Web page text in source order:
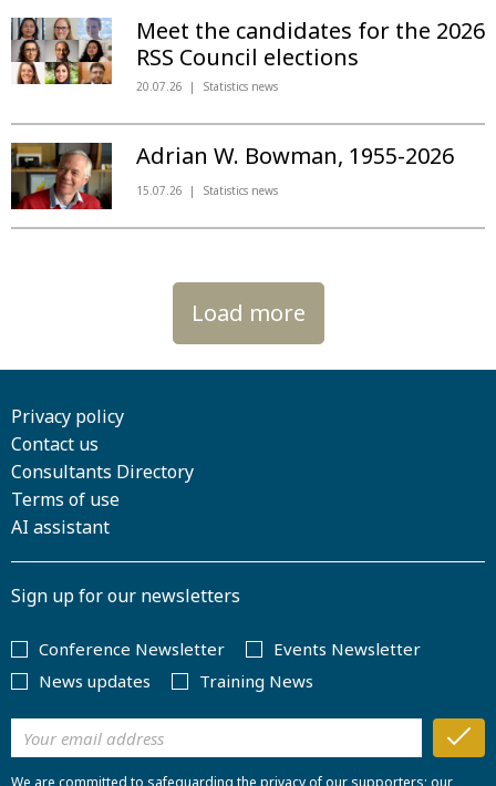
Meet the candidates for the 2026
RSS Council elections
20.07.26 Statistics news
Adrian W. Bowman, 1955-2026
15.07.26 Statistics news
Load more
Privacy policy
Contact us
Consultants Directory
Terms of use
AI assistant
Sign up for our newsletters
Conference Newsletter
Events Newsletter
News updates
Training News